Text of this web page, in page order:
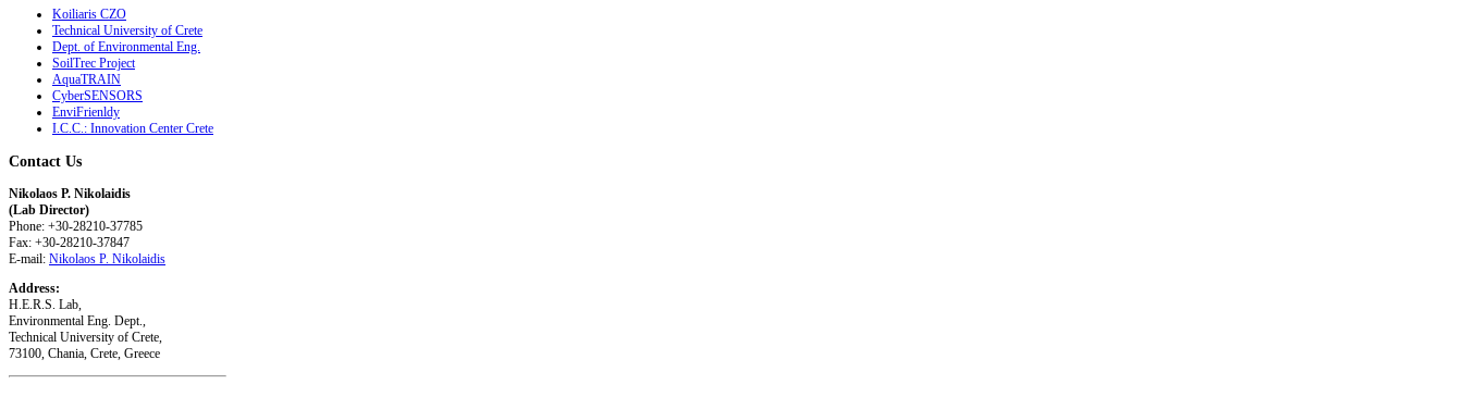
Koiliaris CZO
Technical University of Crete
Dept. of Environmental Eng.
SoilTrec Project
AquaTRAIN
CyberSENSORS
EnviFrienldy
I.C.C.: Innovation Center Crete
Contact Us
Nikolaos P. Nikolaidis
(Lab Director)
Phone: +30-28210-37785
Fax: +30-28210-37847
E-mail: Nikolaos P. Nikolaidis
Address:
H.E.R.S. Lab,
Environmental Eng. Dept.,
Technical University of Crete,
73100, Chania, Crete, Greece